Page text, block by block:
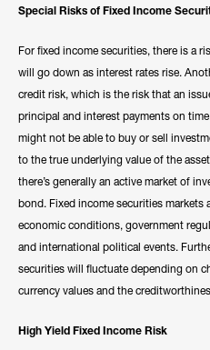
Special Risks of Fixed Income
For fixed income securities, there is a
will go down as interest rates rise.
credit risk, which is the risk that an
principal and interest payments on
might not be able to buy or sell
to the true underlying value of the
there’s generally an active market of
bond. Fixed income securities
economic conditions, government
and international political events.
securities will fluctuate depending on
currency values and the
High Yield Fixed Income Risk